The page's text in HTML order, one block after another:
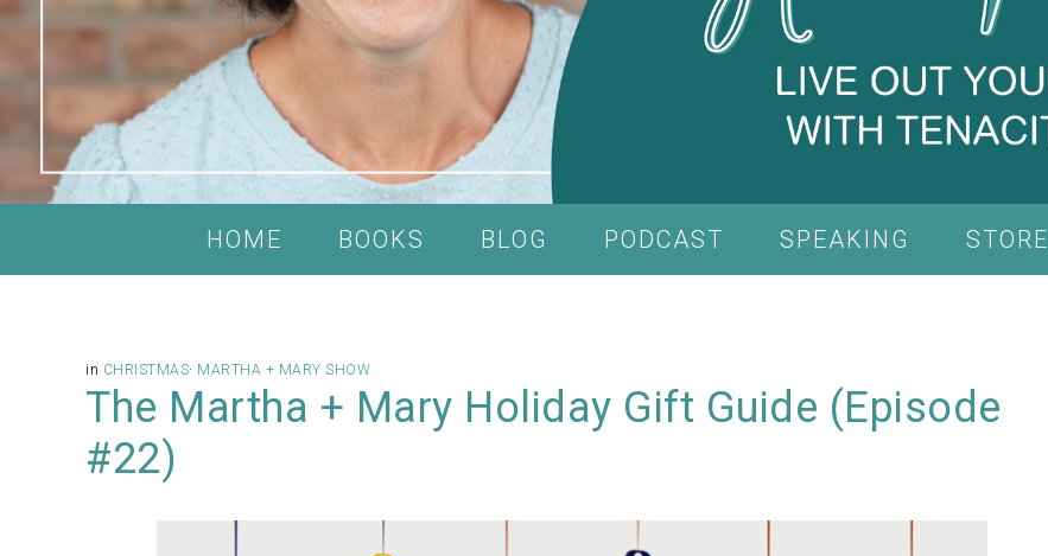
HOME BOOKS BLOG PODCAST SPEAKING STORE
in CHRISTMAS· MARTHA + MARY SHOW
The Martha + Mary Holiday Gift Guide (Episode
#22)